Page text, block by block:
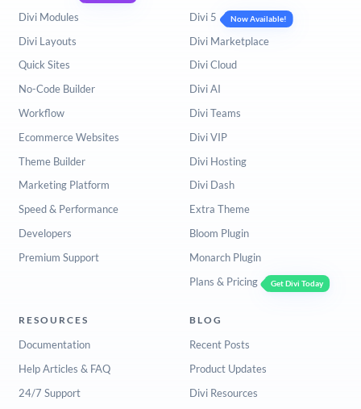
Divi Modules
Divi Layouts
Quick Sites
No-Code Builder
Workflow
Ecommerce Websites
Theme Builder
Marketing Platform
Speed & Performance
Developers
Premium Support
Divi 5
Now Available!
Divi Marketplace
Divi Cloud
Divi AI
Divi Teams
Divi VIP
Divi Hosting
Divi Dash
Extra Theme
Bloom Plugin
Monarch Plugin
Plans & Pricing
Get Divi Today
RESOURCES
Documentation
Help Articles & FAQ
24/7 Support
BLOG
Recent Posts
Product Updates
Divi Resources